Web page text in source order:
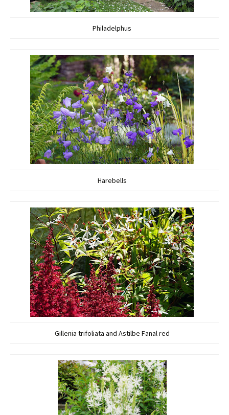
Philadelphus
Harebells
Gillenia trifoliata and Astilbe Fanal red